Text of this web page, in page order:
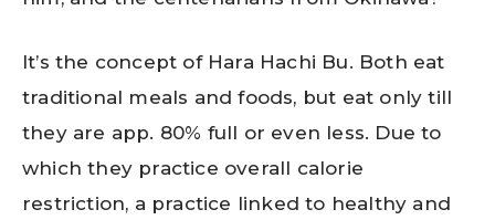
It’s the concept of Hara Hachi Bu. Both eat
traditional meals and foods, but eat only till
they are app. 80% full or even less. Due to
which they practice overall calorie
restriction, a practice linked to healthy and